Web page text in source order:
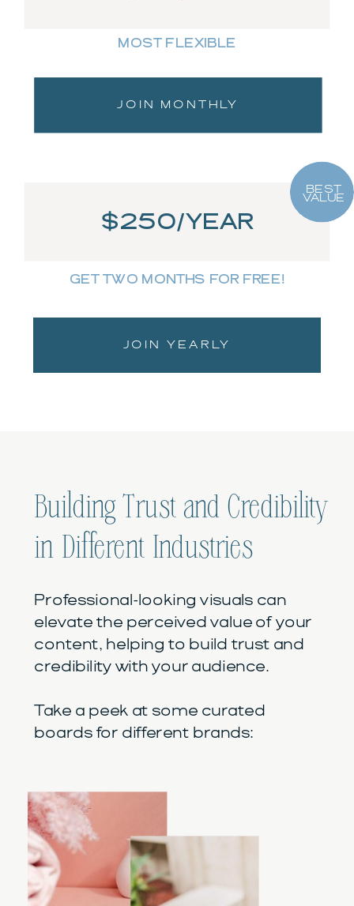
BEST
VALUE
$250/YEAR
MOST FLEXIBLE
JOIN YEARLY
GET TWO MONTHS FOR FREE!
JOIN MONTHLY
Building Trust and Credibility
in Different Industries
Professional-looking visuals can
elevate the perceived value of your
content, helping to build trust and
credibility with your audience.
Take a peek at some curated
boards for different brands: